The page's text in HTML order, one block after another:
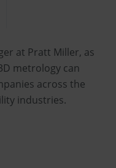
at Pratt Miller, as
metrology can
across the
industries.